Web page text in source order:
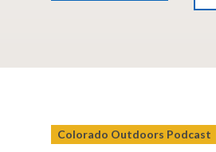
Colorado Outdoors Podcast